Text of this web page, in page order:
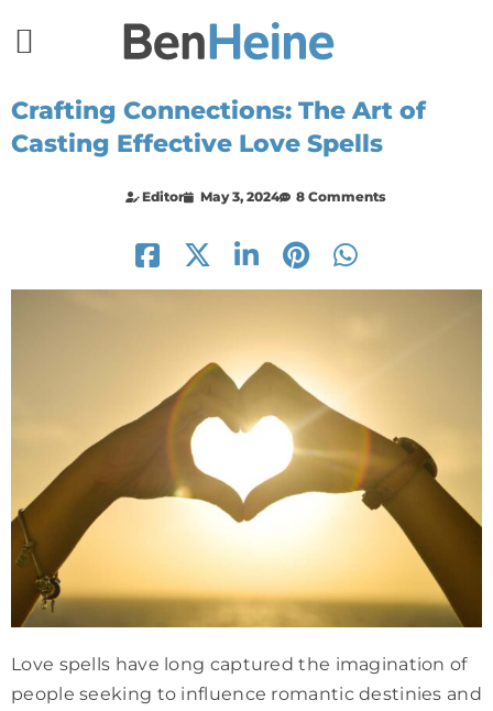
Crafting Connections: The Art of
Casting Effective Love Spells
Editor May 3, 2024 8 Comments
Love spells have long captured the imagination of
people seeking to influence romantic destinies and